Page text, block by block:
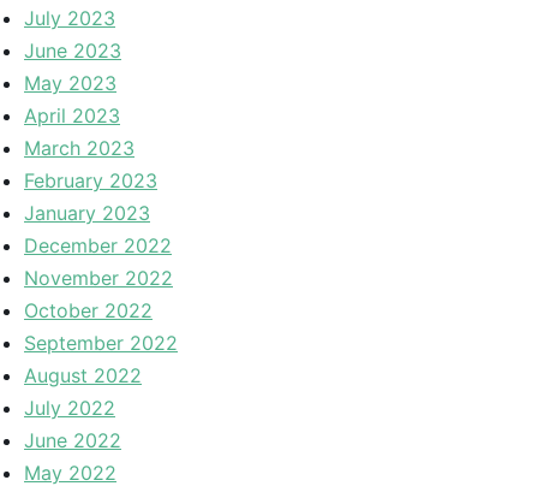
July 2023
June 2023
May 2023
April 2023
March 2023
February 2023
January 2023
December 2022
November 2022
October 2022
September 2022
August 2022
July 2022
June 2022
May 2022